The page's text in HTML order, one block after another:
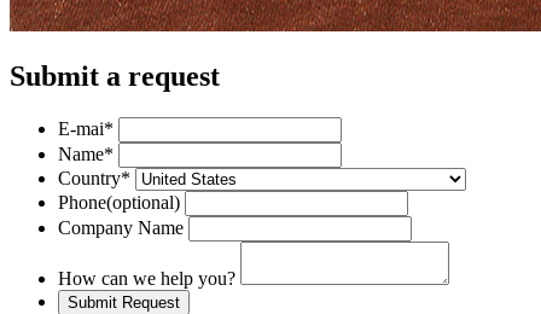
Submit a request
E-mai*
Name*
Country*
Phone(optional)
Company Name
How can we help you?
Submit Request